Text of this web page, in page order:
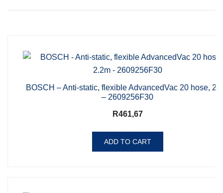
BOSCH – Anti-static, flexible AdvancedVac 20 hose,
– 2609256F30
R461,67
ADD TO CART